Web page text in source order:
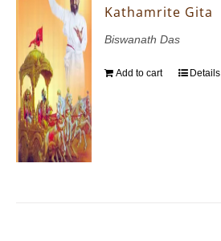
Kathamrite Gita
Biswanath Das
Add to cart Details